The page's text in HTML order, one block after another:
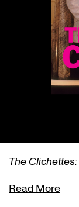
The
Read More